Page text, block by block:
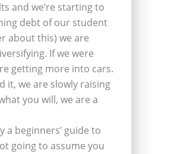
and we’re starting to
debt of our student
about this) we are
If we were
getting more into cars.
it, we are slowly raising
you will, we are a
a beginners’ guide to
going to assume you